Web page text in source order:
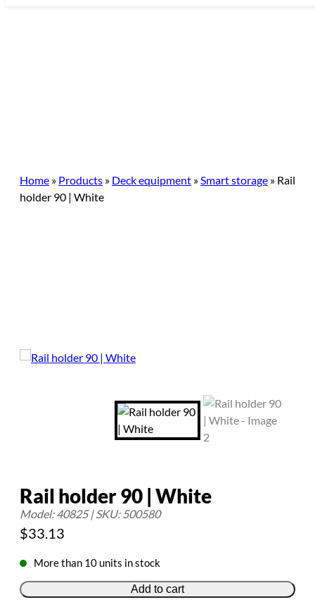
Home » Products » Deck equipment »Smart storage » Rail
holder 90 | White
Rail holder 90 | White
Model: 40825 | SKU: 500580
$33.13
More than 10 units in stock
Add to cart